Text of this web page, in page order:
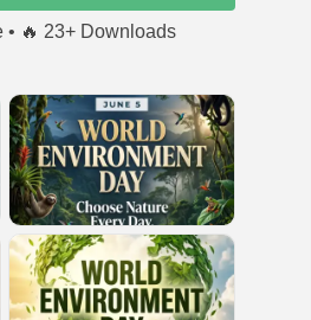
• 🔥 23+ Downloads